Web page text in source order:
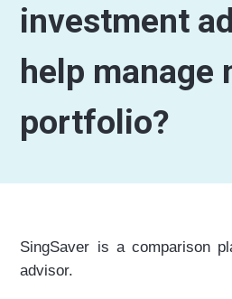
investment
help manage
portfolio?
SingSaver is a comparison
advisor.